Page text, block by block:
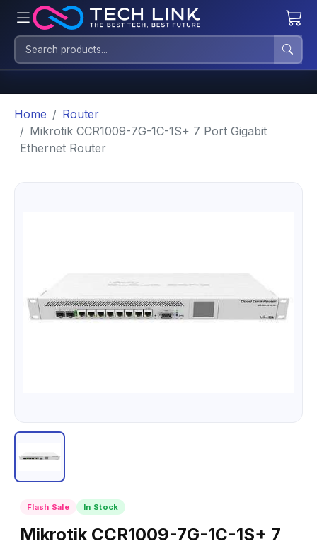
Home
Router
Mikrotik CCR1009-7G-1C-1S+ 7 Port Gigabit
Ethernet Router
Flash Sale In Stock
Mikrotik CCR1009-7G-1C-1S+ 7